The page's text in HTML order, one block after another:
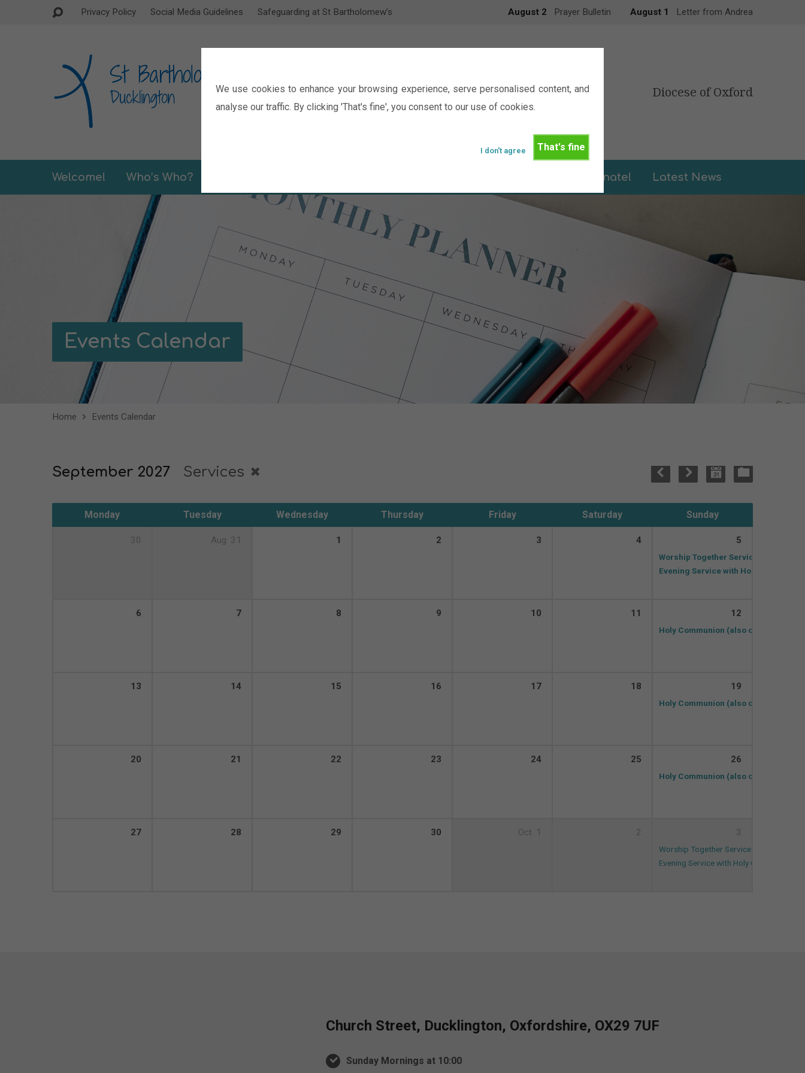
We use cookies to enhance your browsing experience, serve personalised content, and
analyse our traffic. By clicking 'That's fine', you consent to our use of cookies.
That's fine
I don't agree
Privacy Policy Social Media Guidelines Safeguarding at St Bartholomew’s August 2 Prayer Bulletin August 1 Letter from Andrea
Diocese of Oxford
Welcome! Who’s Who? Donate! Latest News
Events Calendar
Home Events Calendar
September 2027 Services
Monday Tuesday Wednesday Thursday Friday Saturday Sunday
30 Aug 31 1 2 3 4 5
Worship Together Service (and on
Evening Service with Holy
6 7 8 9 10 11 12
Holy Communion (also on ZOOM)
13 14 15 16 17 18 19
Holy Communion (also on ZOOM)
20 21 22 23 24 25 26
Holy Communion (also on ZOOM)
27 28 29 30 Oct 1 2 3
Worship Together Service (and on
Evening Service with Holy Communion
Church Street, Ducklington, Oxfordshire, OX29 7UF
Sunday Mornings at 10:00